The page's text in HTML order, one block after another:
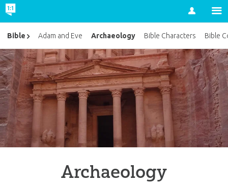
Account
Archaeology
Bible Adam and Eve Archaeology Bible Characters Bible